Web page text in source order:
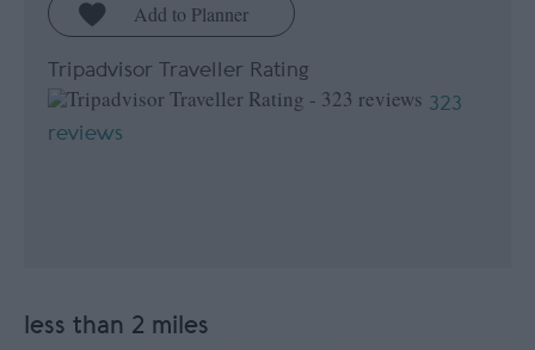
Tripadvisor Traveller Rating
323
reviews
less than 2 miles